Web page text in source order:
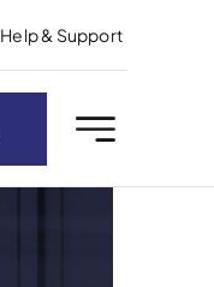
Help & Support